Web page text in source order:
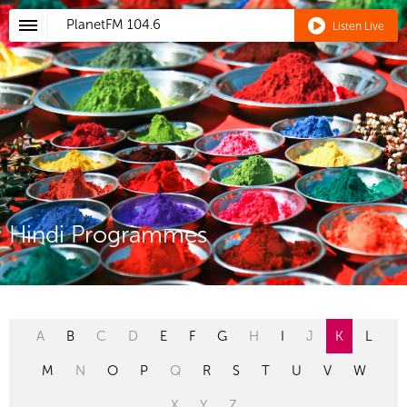
PlanetFM 104.6 Listen Live
Hindi Programmes
A B C D E F G H I J K L
M N O P Q R S T U V W